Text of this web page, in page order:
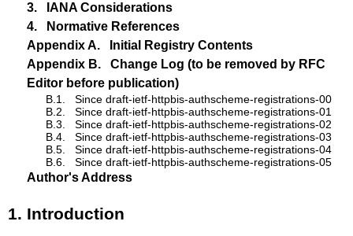
3.
IANA Considerations
4.
Normative References
Appendix A.
Initial Registry Contents
Appendix B.
Change Log (to be removed by RFC
Editor before publication)
B.1.
Since draft-ietf-httpbis-authscheme-registrations-00
B.2.
Since draft-ietf-httpbis-authscheme-registrations-01
B.3.
Since draft-ietf-httpbis-authscheme-registrations-02
B.4.
Since draft-ietf-httpbis-authscheme-registrations-03
B.5.
Since draft-ietf-httpbis-authscheme-registrations-04
B.6.
Since draft-ietf-httpbis-authscheme-registrations-05
Author's Address
1. Introduction